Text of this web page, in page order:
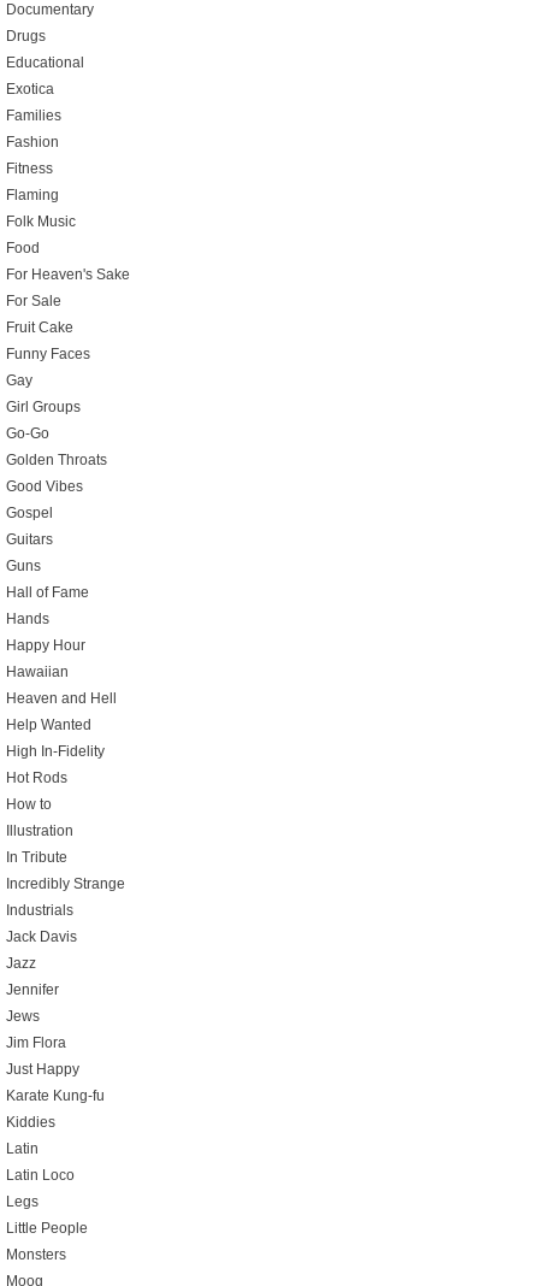
Documentary
Drugs
Educational
Exotica
Families
Fashion
Fitness
Flaming
Folk Music
Food
For Heaven's Sake
For Sale
Fruit Cake
Funny Faces
Gay
Girl Groups
Go-Go
Golden Throats
Good Vibes
Gospel
Guitars
Guns
Hall of Fame
Hands
Happy Hour
Hawaiian
Heaven and Hell
Help Wanted
High In-Fidelity
Hot Rods
How to
Illustration
In Tribute
Incredibly Strange
Industrials
Jack Davis
Jazz
Jennifer
Jews
Jim Flora
Just Happy
Karate Kung-fu
Kiddies
Latin
Latin Loco
Legs
Little People
Monsters
Moog